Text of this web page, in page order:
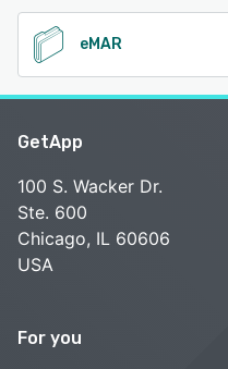
eMAR
GetApp
100 S. Wacker Dr.
Ste. 600
Chicago, IL 60606
USA
For you